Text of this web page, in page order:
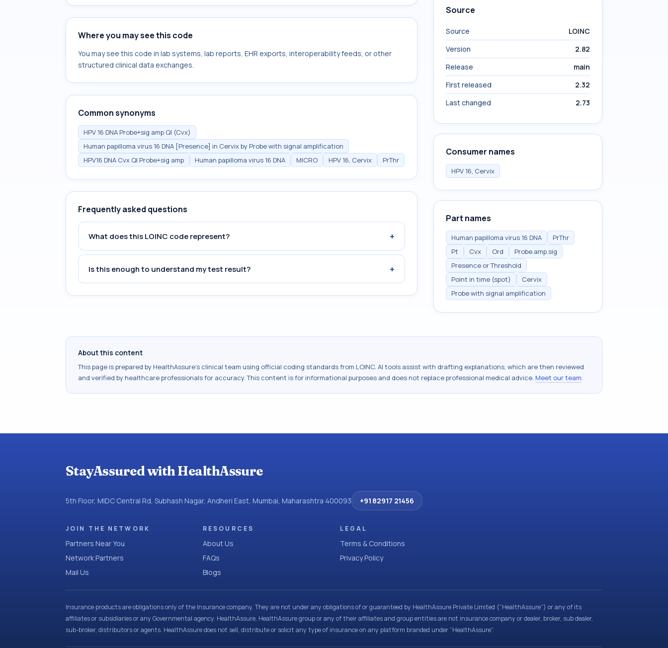
Where you may see this code
You may see this code in lab systems, lab reports, EHR exports, interoperability feeds, or other
structured clinical data exchanges.
Common synonyms
HPV 16 DNA Probe+sig amp Ql (Cvx)
Human papilloma virus 16 DNA [Presence] in Cervix by Probe with signal amplification
HPV16 DNA Cvx Ql Probe+sig amp
Human papilloma virus 16 DNA MICRO HPV 16, Cervix PrThr
Frequently asked questions
What does this LOINC code represent? +
Is this enough to understand my test result? +
Source
Source
LOINC
Version
2.82
Release
main
First released
2.32
Last changed
2.73
Consumer names
HPV 16, Cervix
Part names
Human papilloma virus 16 DNA
PrThr
Pt
Cvx Ord
Probe.amp.sig
Presence or Threshold
Point in time (spot)
Cervix
Probe with signal amplification
About this content
This page is prepared by HealthAssure's clinical team using official coding standards from LOINC. AI tools assist with drafting explanations, which are then reviewed
and verified by healthcare professionals for accuracy. This content is for informational purposes and does not replace professional medical advice. Meet our team.
StayAssured with HealthAssure
5th Floor, MIDC Central Rd, Subhash Nagar, Andheri East, Mumbai, Maharashtra 400093 +91 82917 21456
JOIN THE NETWORK
Partners Near You
Network Partners
Mail Us
RESOURCES
About Us
FAQs
Blogs
LEGAL
Terms & Conditions
Privacy Policy
Insurance products are obligations only of the Insurance company. They are not under any obligations of or guaranteed by HealthAssure Private Limited (“HealthAssure”) or any of its
affiliates or subsidiaries or any Governmental agency. HealthAssure, HealthAssure group or any of their affiliates and group entities are not insurance company or dealer, broker, sub dealer,
sub-broker, distributors or agents. HealthAssure does not sell, distribute or solicit any type of insurance on any platform branded under “HealthAssure”.